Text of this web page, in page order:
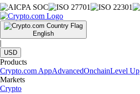
English
|
USD
Products
Crypto.com AppAdvancedOnchainLevel Up
Markets
Crypto